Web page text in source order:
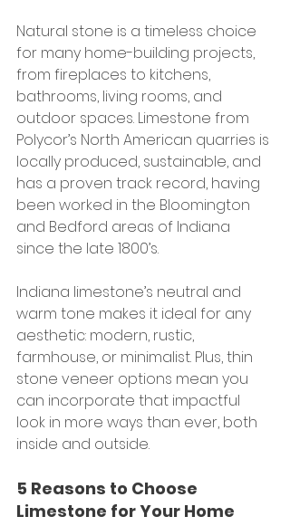
Natural stone is a timeless choice
for many home-building projects,
from fireplaces to kitchens,
bathrooms, living rooms, and
outdoor spaces. Limestone from
Polycor’s North American quarries is
locally produced, sustainable, and
has a proven track record, having
been worked in the Bloomington
and Bedford areas of Indiana
since the late 1800’s.
Indiana limestone’s neutral and
warm tone makes it ideal for any
aesthetic: modern, rustic,
farmhouse, or minimalist. Plus, thin
stone veneer options mean you
can incorporate that impactful
look in more ways than ever, both
inside and outside.
5 Reasons to Choose
Limestone for Your Home